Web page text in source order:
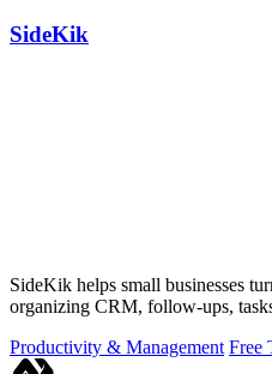
SideKik
SideKik helps small businesses
organizing CRM, follow-ups,
Productivity & Management Free